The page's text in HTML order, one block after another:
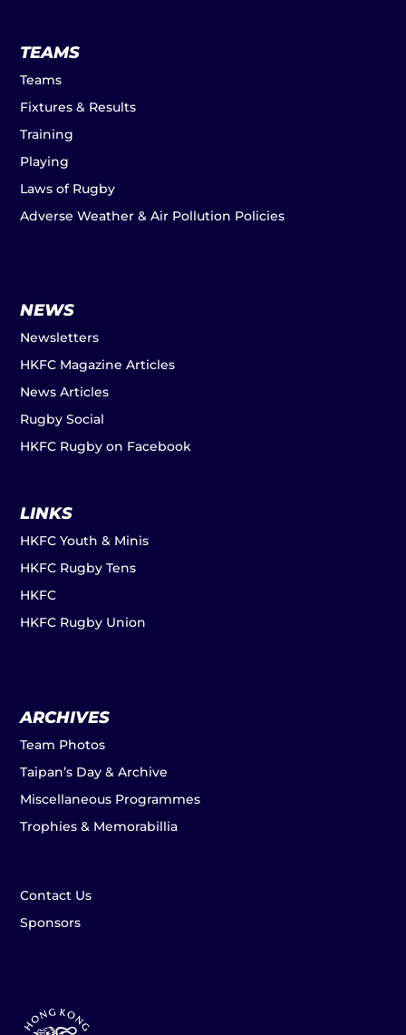
TEAMS
Teams
Fixtures & Results
Training
Playing
Laws of Rugby
Adverse Weather & Air Pollution Policies
NEWS
Newsletters
HKFC Magazine Articles
News Articles
Rugby Social
HKFC Rugby on Facebook
LINKS
HKFC Youth & Minis
HKFC Rugby Tens
HKFC
HKFC Rugby Union
ARCHIVES
Team Photos
Taipan’s Day & Archive
Miscellaneous Programmes
Trophies & Memorabillia
Contact Us
Sponsors